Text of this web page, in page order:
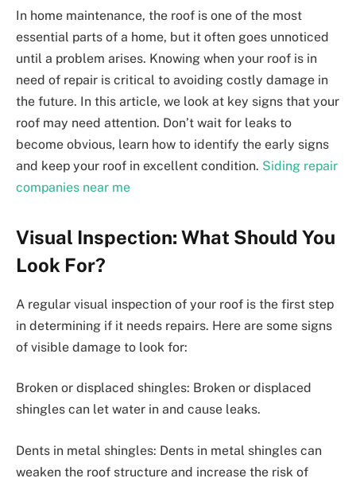
In home maintenance, the roof is one of the most
essential parts of a home, but it often goes unnoticed
until a problem arises. Knowing when your roof is in
need of repair is critical to avoiding costly damage in
the future. In this article, we look at key signs that your
roof may need attention. Don’t wait for leaks to
become obvious, learn how to identify the early signs
and keep your roof in excellent condition. Siding repair
companies near me
Visual Inspection: What Should You
Look For?
A regular visual inspection of your roof is the first step
in determining if it needs repairs. Here are some signs
of visible damage to look for:
Broken or displaced shingles: Broken or displaced
shingles can let water in and cause leaks.
Dents in metal shingles: Dents in metal shingles can
weaken the roof structure and increase the risk of